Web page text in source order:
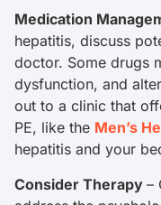
Medication
hepatitis, discuss
doctor. Some drugs
dysfunction, and
out to a clinic that
PE, like the Men’s
hepatitis and your
Consider Therapy –